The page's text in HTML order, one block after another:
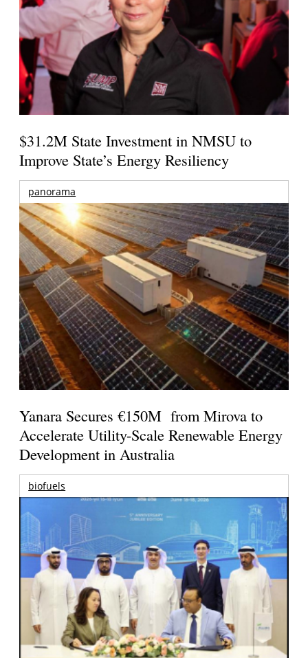
$31.2M State Investment in NMSU to
Improve State’s Energy Resiliency
panorama
Yanara Secures €150M from Mirova to
Accelerate Utility-Scale Renewable Energy
Development in Australia
biofuels